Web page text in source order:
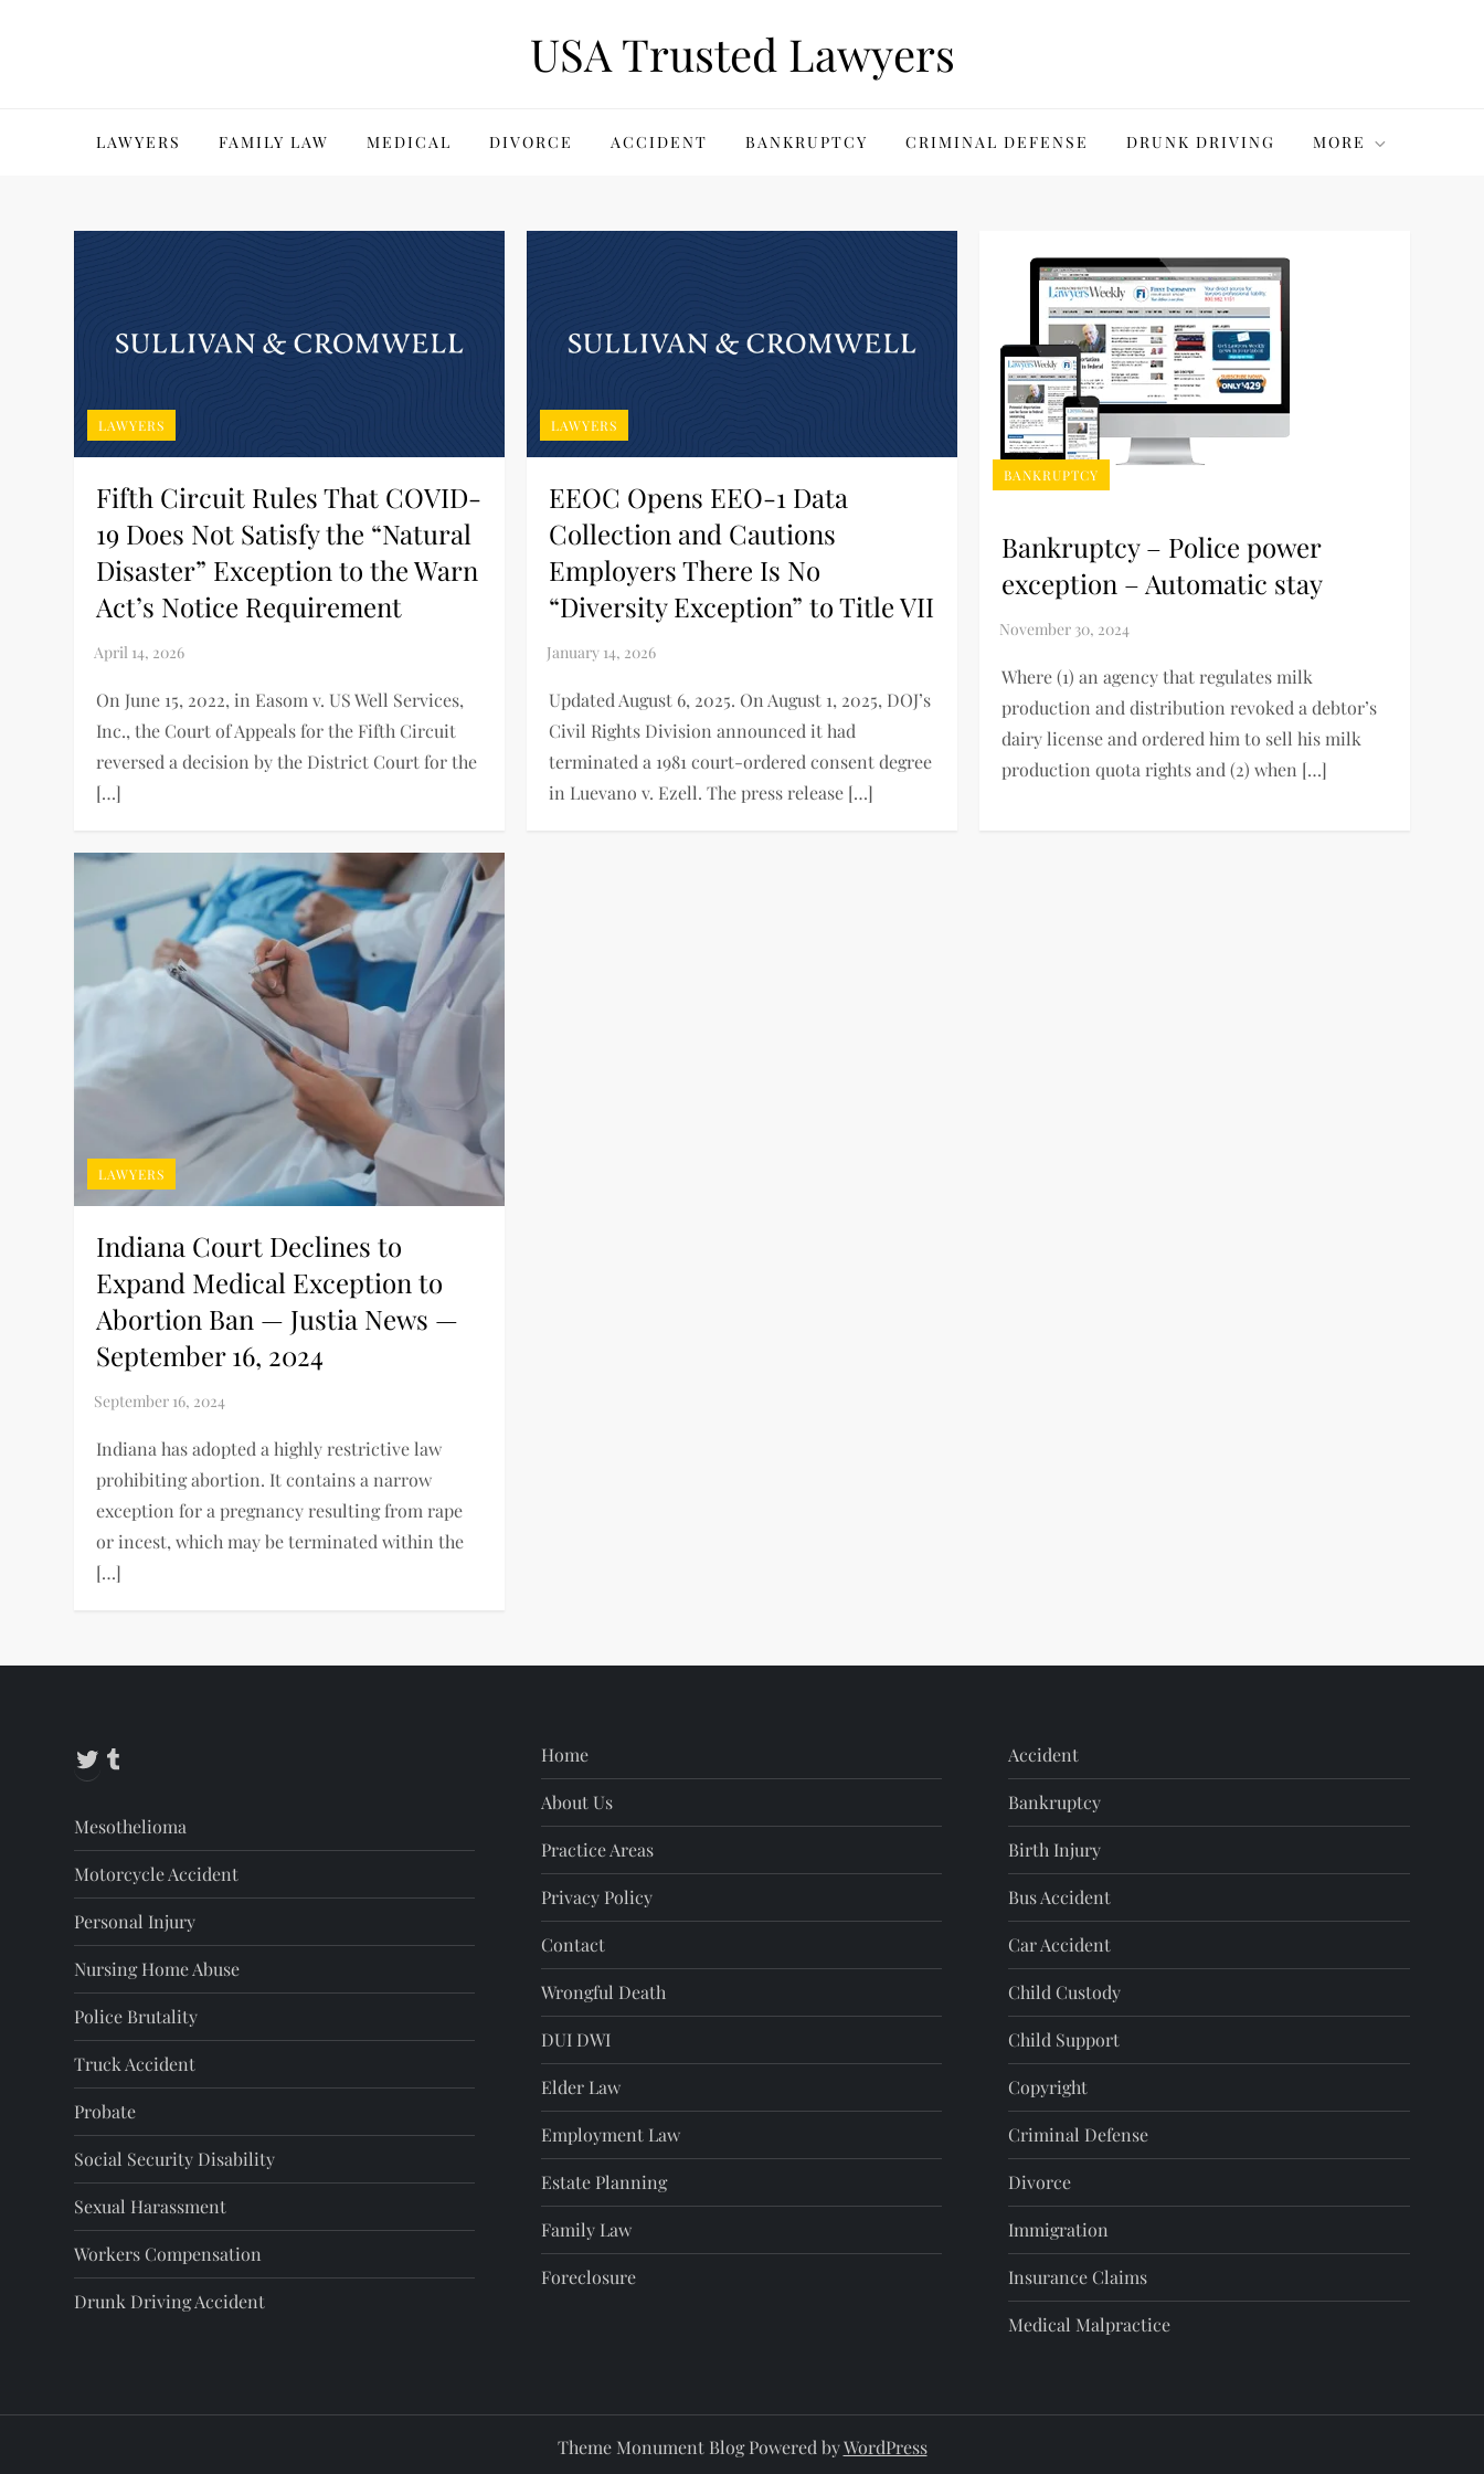
USA Trusted Lawyers
LAWYERS FAMILY LAW MEDICAL DIVORCE ACCIDENT BANKRUPTCY CRIMINAL DEFENSE DRUNK DRIVING MORE
LAWYERS
Fifth Circuit Rules That COVID-
19 Does Not Satisfy the “Natural
Disaster” Exception to the Warn
Act’s Notice Requirement
On June 15, 2022, in Easom v. US Well Services,
Inc., the Court of Appeals for the Fifth Circuit
reversed a decision by the District Court for the
[…]
LAWYERS
EEOC Opens EEO-1 Data
Collection and Cautions
Employers There Is No
“Diversity Exception” to Title VII
Updated August 6, 2025. On August 1, 2025, DOJ’s
Civil Rights Division announced it had
terminated a 1981 court-ordered consent degree
in Luevano v. Ezell. The press release […]
BANKRUPTCY
Bankruptcy – Police power
exception – Automatic stay
Where (1) an agency that regulates milk
production and distribution revoked a debtor’s
dairy license and ordered him to sell his milk
production quota rights and (2) when […]
LAWYERS
Indiana Court Declines to
Expand Medical Exception to
Abortion Ban — Justia News —
September 16, 2024
Indiana has adopted a highly restrictive law
prohibiting abortion. It contains a narrow
exception for a pregnancy resulting from rape
or incest, which may be terminated within the
[…]
Twitter
Mesothelioma
Motorcycle Accident
Personal Injury
Nursing Home Abuse
Police Brutality
Truck Accident
Probate
Social Security Disability
Sexual Harassment
Workers Compensation
Drunk Driving Accident
Home
About Us
Practice Areas
Privacy Policy
Contact
Wrongful Death
DUI DWI
Elder Law
Employment Law
Estate Planning
Family Law
Foreclosure
Accident
Bankruptcy
Birth Injury
Bus Accident
Car Accident
Child Custody
Child Support
Copyright
Criminal Defense
Divorce
Immigration
Insurance Claims
Medical Malpractice
Theme Monument Blog Powered byWordPress